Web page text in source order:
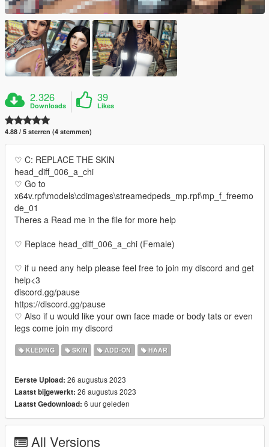
2.326
Downloads
39
Likes
4.88 / 5 sterren (4 stemmen)
♡ C: REPLACE THE SKIN
head_diff_006_a_chi
♡ Go to
x64v.rpf\models\cdimages\streamedpeds_mp.rpf\mp_f_freemo
de_01
Theres a Read me in the file for more help
♡ Replace head_diff_006_a_chi (Female)
♡ if u need any help please feel free to join my discord and get
help<3
discord.gg/pause
https://discord.gg/pause
♡ Also if u would like your own face made or body tats or even
legs come join my discord
KLEDING SKIN ADD-ON HAAR
Eerste Upload: 26 augustus 2023
Laatst bijgewerkt: 26 augustus 2023
Laatst Gedownload: 6 uur geleden
All Versions